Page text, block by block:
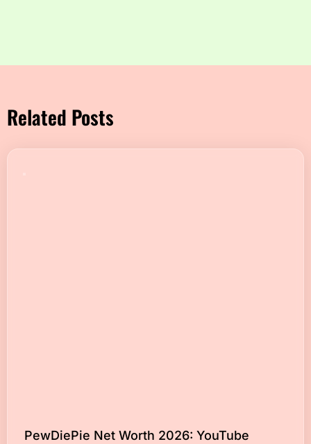
Related Posts
PewDiePie Net Worth 2026: YouTube